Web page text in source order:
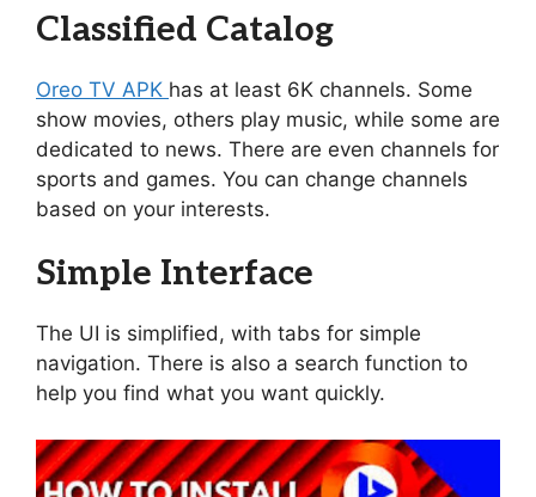
Classified Catalog
Oreo TV APK has at least 6K channels. Some
show movies, others play music, while some are
dedicated to news. There are even channels for
sports and games. You can change channels
based on your interests.
Simple Interface
The UI is simplified, with tabs for simple
navigation. There is also a search function to
help you find what you want quickly.